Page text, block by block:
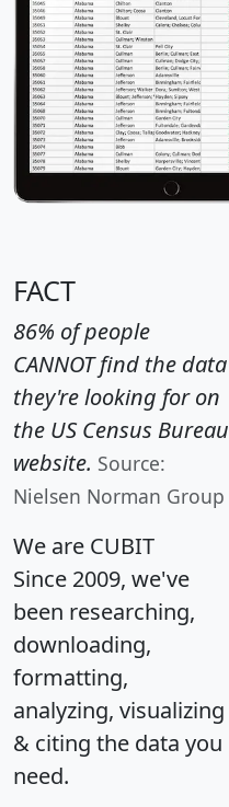
FACT
86% of people
CANNOT find the data
they're looking for on
the US Census Bureau
website. Source:
Nielsen Norman Group
We are CUBIT
Since 2009, we've
been researching,
downloading,
formatting,
analyzing, visualizing
& citing the data you
need.